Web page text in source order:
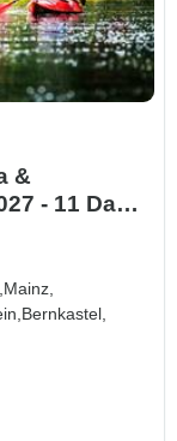
&
- 11 Days
Mainz,
Bernkastel,